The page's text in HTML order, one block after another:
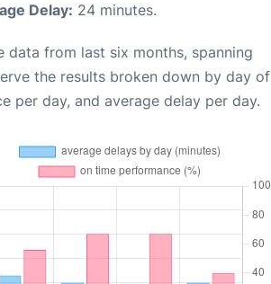
Delay: 24 minutes.
data from last six months, spanning
the results broken down by day of
per day, and average delay per day.